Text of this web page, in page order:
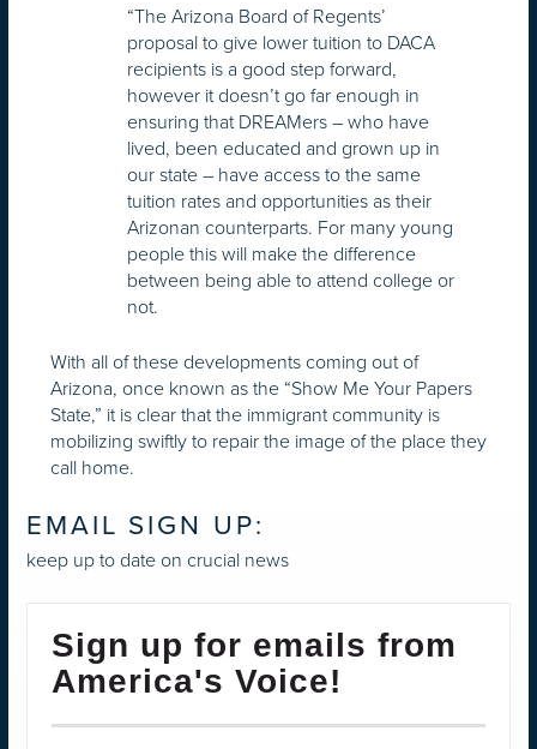
“The Arizona Board of Regents’
proposal to give lower tuition to DACA
recipients is a good step forward,
however it doesn’t go far enough in
ensuring that DREAMers – who have
lived, been educated and grown up in
our state – have access to the same
tuition rates and opportunities as their
Arizonan counterparts. For many young
people this will make the difference
between being able to attend college or
not.
With all of these developments coming out of
Arizona, once known as the “Show Me Your Papers
State,” it is clear that the immigrant community is
mobilizing swiftly to repair the image of the place they
call home.
EMAIL SIGN UP:
keep up to date on crucial news
Sign up for emails from
America's Voice!